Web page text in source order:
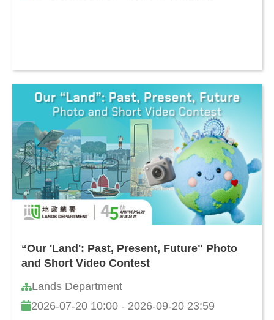
“Our 'Land': Past, Present, Future" Photo
and Short Video Contest
Lands Department
2026-07-20 10:00 - 2026-09-20 23:59